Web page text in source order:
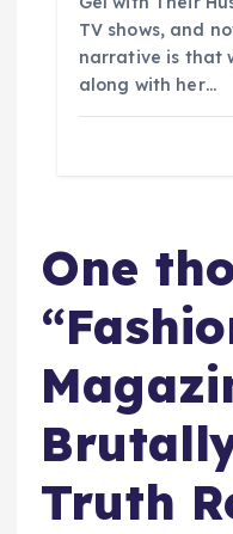
TV shows, and
narrative is that
along with her…
One
“
Truth